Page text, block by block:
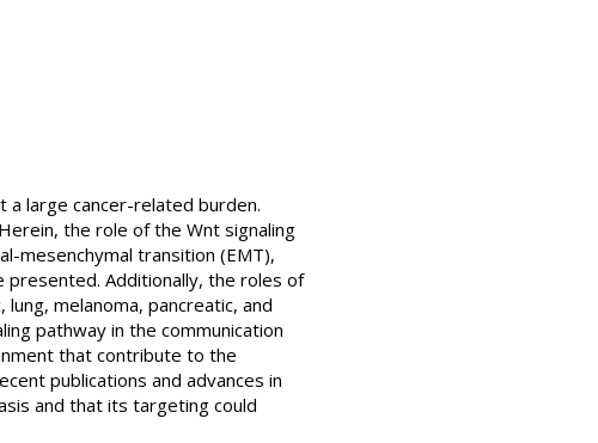
large cancer-related burden.
the role of the Wnt signaling
mesenchymal transition (EMT),
Additionally, the roles of
melanoma, pancreatic, and
pathway in the communication
that contribute to the
publications and advances in
and that its targeting could